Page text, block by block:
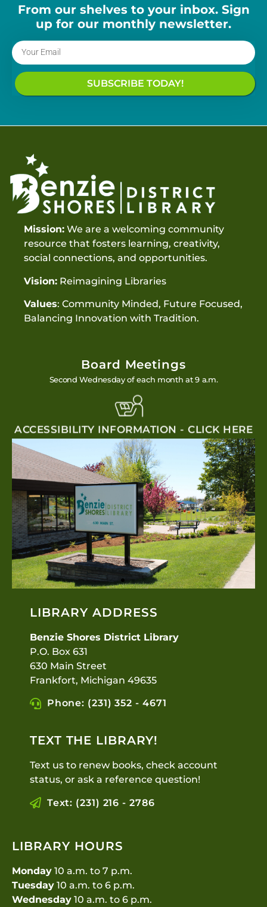
From our shelves to your inbox. Sign
up for our monthly newsletter.
SUBSCRIBE TODAY!
Mission: We are a welcoming community
resource that fosters learning, creativity,
social connections, and opportunities.
Vision: Reimagining Libraries
Values: Community Minded, Future Focused,
Balancing Innovation with Tradition.
Board Meetings
Second Wednesday of each month at 9 a.m.
ACCESSIBILITY INFORMATION - CLICK HERE
LIBRARY ADDRESS
Benzie Shores District Library
P.O. Box 631
630 Main Street
Frankfort, Michigan 49635
Phone: (231) 352 - 4671
TEXT THE LIBRARY!
Text us to renew books, check account
status, or ask a reference question!
Text: (231) 216 - 2786
LIBRARY HOURS
Monday 10 a.m. to 7 p.m.
Tuesday 10 a.m. to 6 p.m.
Wednesday 10 a.m. to 6 p.m.